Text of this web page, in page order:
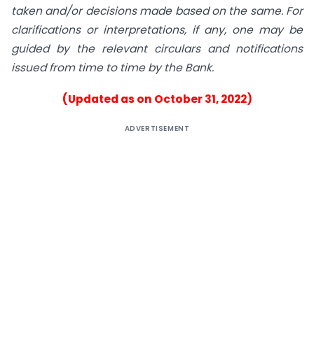
taken and/or decisions made based on the same. For
clarifications or interpretations, if any, one may be
guided by the relevant circulars and notifications
issued from time to time by the Bank.
(Updated as on October 31, 2022)
ADVERTISEMENT